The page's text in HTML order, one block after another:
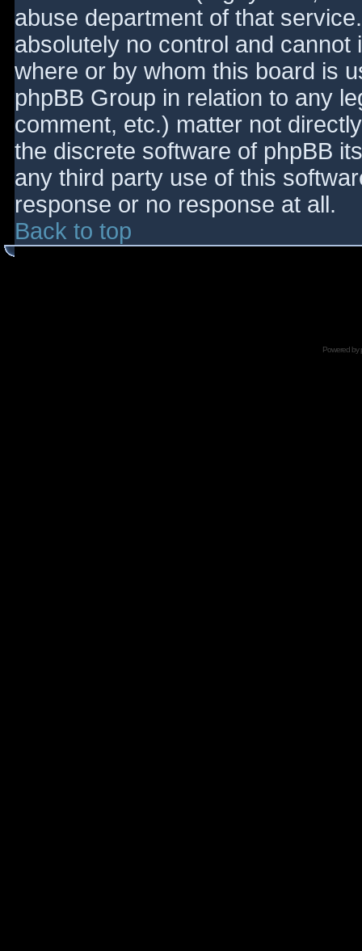
abuse department of that
absolutely no control and
where or by whom this board is
phpBB Group in relation to any
comment, etc.) matter not
the discrete software of phpBB
any third party use of this
response or no response at all.
Back to top
Powered by